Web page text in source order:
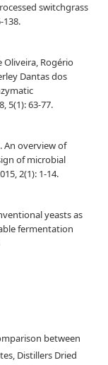
switchgrass
138.
Oliveira, Rogério
Dantas dos
5(1): 63-77.
An overview of
of microbial
2(1): 1-14.
yeasts as
fermentation
between
Distillers Dried